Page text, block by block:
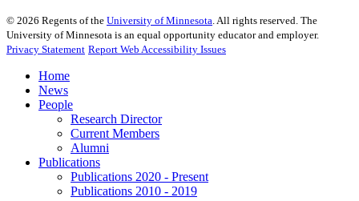
© 2026 Regents of the University of Minnesota . All rights reserved. The
University of Minnesota is an equal opportunity educator and employer.
Privacy Statement Report Web Accessibility Issues
Home
News
People
Research Director
Current Members
Alumni
Publications
Publications 2020 - Present
Publications 2010 - 2019